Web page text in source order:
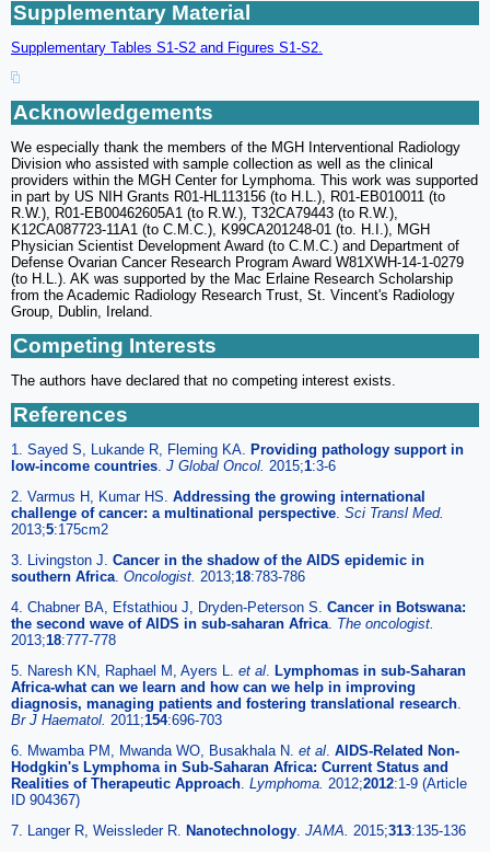
Supplementary Material
Supplementary Tables S1-S2 and Figures S1-S2.
Acknowledgements
We especially thank the members of the MGH Interventional Radiology
Division who assisted with sample collection as well as the clinical
providers within the MGH Center for Lymphoma. This work was supported
in part by US NIH Grants R01-HL113156 (to H.L.), R01-EB010011 (to
R.W.), R01-EB00462605A1 (to R.W.), T32CA79443 (to R.W.),
K12CA087723-11A1 (to C.M.C.), K99CA201248-01 (to. H.I.), MGH
Physician Scientist Development Award (to C.M.C.) and Department of
Defense Ovarian Cancer Research Program Award W81XWH-14-1-0279
(to H.L.). AK was supported by the Mac Erlaine Research Scholarship
from the Academic Radiology Research Trust, St. Vincent's Radiology
Group, Dublin, Ireland.
Competing Interests
The authors have declared that no competing interest exists.
References
1. Sayed S, Lukande R, Fleming KA. Providing pathology support in
low-income countries. J Global Oncol. 2015;1:3-6
2. Varmus H, Kumar HS. Addressing the growing international
challenge of cancer: a multinational perspective. Sci Transl Med.
2013;5:175cm2
3. Livingston J. Cancer in the shadow of the AIDS epidemic in
southern Africa. Oncologist. 2013;18:783-786
4. Chabner BA, Efstathiou J, Dryden-Peterson S. Cancer in Botswana:
the second wave of AIDS in sub-saharan Africa. The oncologist.
2013;18:777-778
5. Naresh KN, Raphael M, Ayers L. et al. Lymphomas in sub-Saharan
Africa-what can we learn and how can we help in improving
diagnosis, managing patients and fostering translational research.
Br J Haematol. 2011;154:696-703
6. Mwamba PM, Mwanda WO, Busakhala N. et al. AIDS-Related Non-
Hodgkin's Lymphoma in Sub-Saharan Africa: Current Status and
Realities of Therapeutic Approach. Lymphoma. 2012;2012:1-9 (Article
ID 904367)
7. Langer R, Weissleder R. Nanotechnology. JAMA. 2015;313:135-136